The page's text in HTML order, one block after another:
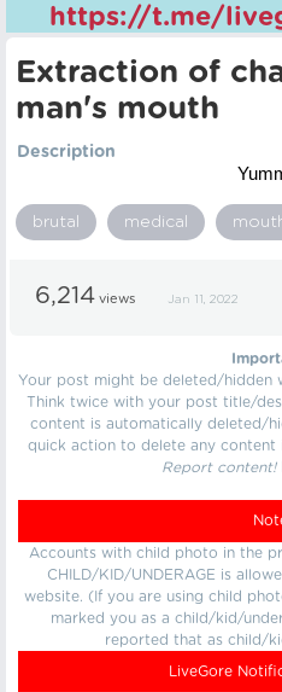
https://t.me/
Extraction of
man's mouth
Description
brutal medical
6,214 views Jan 11, 2022
Your post might be deleted/hidden
Think twice with your post title/
content is automatically deleted/
quick action to delete any content
Report content!
Accounts with child photo in the
CHILD/KID/UNDERAGE is
website. (If you are using child
marked you as a child/kid/
reported that as child/
LiveGore